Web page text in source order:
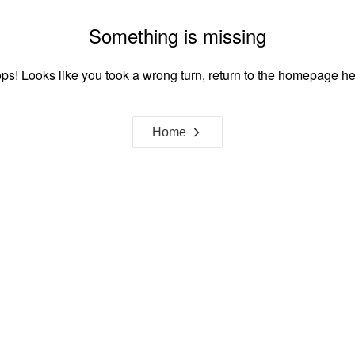
Something is missing
Looks like you took a wrong turn, return to the homepage
Home